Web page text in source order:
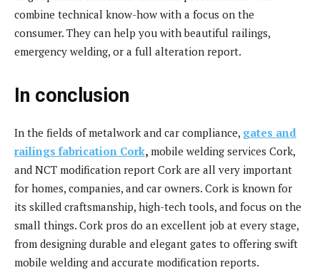
combine technical know-how with a focus on the
consumer. They can help you with beautiful railings,
emergency welding, or a full alteration report.
In conclusion
In the fields of metalwork and car compliance, gates and
railings fabrication Cork, mobile welding services Cork,
and NCT modification report Cork are all very important
for homes, companies, and car owners. Cork is known for
its skilled craftsmanship, high-tech tools, and focus on the
small things. Cork pros do an excellent job at every stage,
from designing durable and elegant gates to offering swift
mobile welding and accurate modification reports.